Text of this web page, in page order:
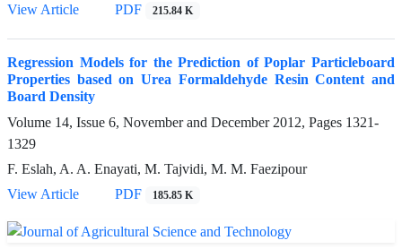
View Article
PDF 215.84 K
Regression Models for the Prediction of Poplar Particleboard
Properties based on Urea Formaldehyde Resin Content and
Board Density
Volume 14, Issue 6, November and December 2012, Pages 1321-
1329
F. Eslah, A. A. Enayati, M. Tajvidi, M. M. Faezipour
View Article
PDF 185.85 K